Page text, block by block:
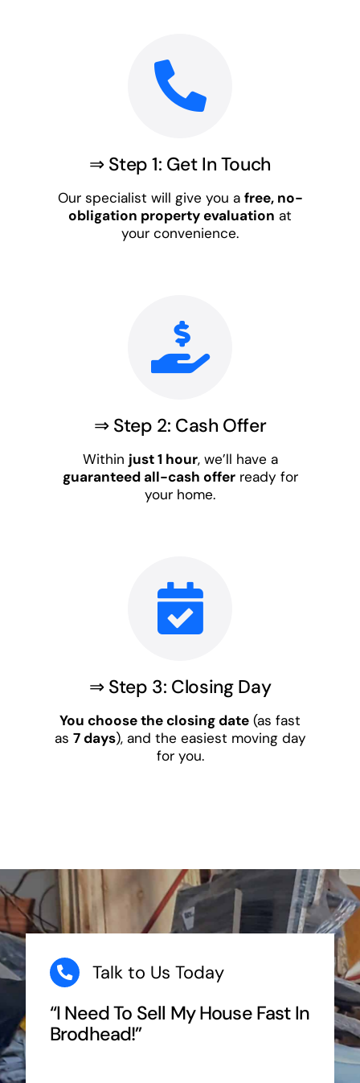
⇒ Step 1: Get In Touch
Our specialist will give you a free, no-
obligation property evaluation at
your convenience.
⇒ Step 2: Cash Offer
Within just 1 hour, we’ll have a
guaranteed all-cash offerready for
your home.
⇒ Step 3: Closing Day
You choose the closing date (as fast
as 7 days), and the easiest moving day
for you.
Talk to Us Today
“I Need To Sell My House Fast In
Brodhead!”